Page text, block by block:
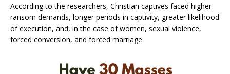
According to the researchers, Christian captives faced higher
ransom demands, longer periods in captivity, greater likelihood
of execution, and, in the case of women, sexual violence,
forced conversion, and forced marriage.